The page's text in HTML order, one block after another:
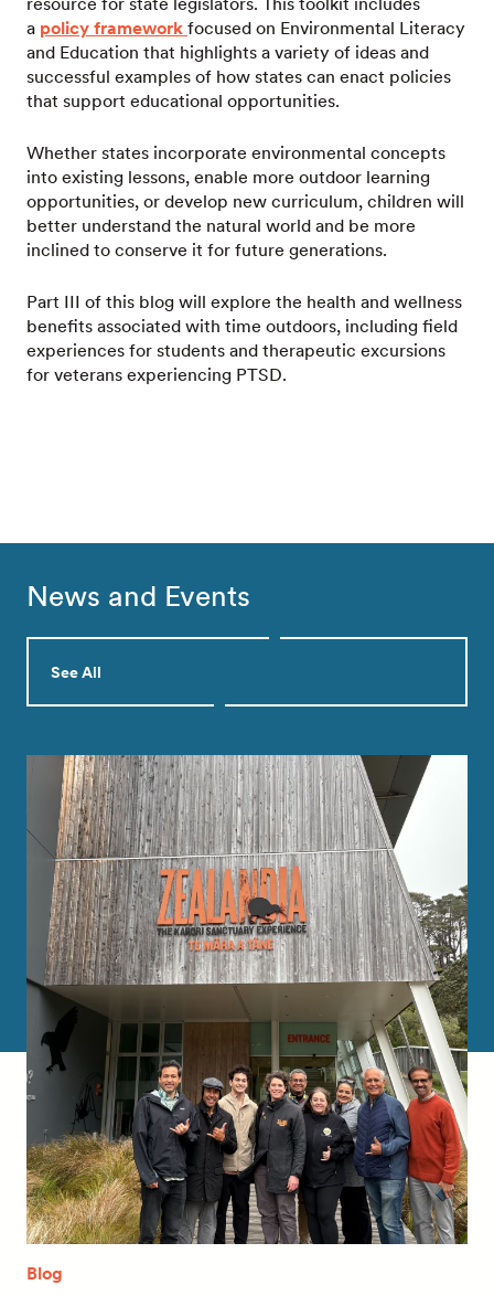
a policy framework focused on Environmental Literacy
and Education that highlights a variety of ideas and
successful examples of how states can enact policies
that support educational opportunities.
Whether states incorporate environmental concepts
into existing lessons, enable more outdoor learning
opportunities, or develop new curriculum, children will
better understand the natural world and be more
inclined to conserve it for future generations.
Part III of this blog will explore the health and wellness
benefits associated with time outdoors, including field
experiences for students and therapeutic excursions
for veterans experiencing PTSD.
News and Events
See All
Blog